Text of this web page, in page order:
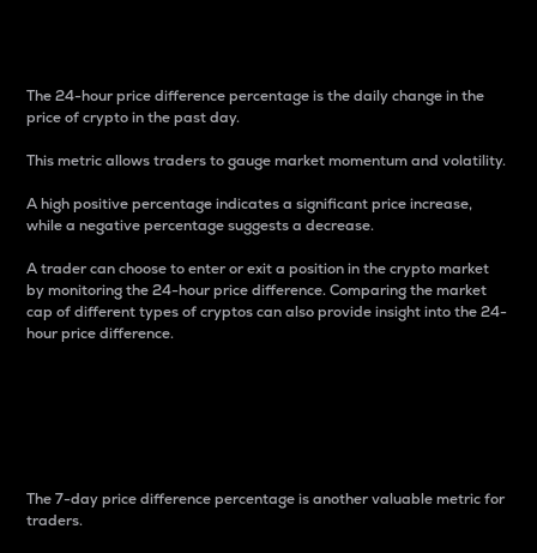
The 24-hour price difference percentage is the daily change in the
price of crypto in the past day.
This metric allows traders to gauge market momentum and volatility.
A high positive percentage indicates a significant price increase,
while a negative percentage suggests a decrease.
A trader can choose to enter or exit a position in the crypto market
by monitoring the 24-hour price difference. Comparing the market
cap of different types of cryptos can also provide insight into the 24-
hour price difference.
The 7-day price difference percentage is another valuable metric for
traders.